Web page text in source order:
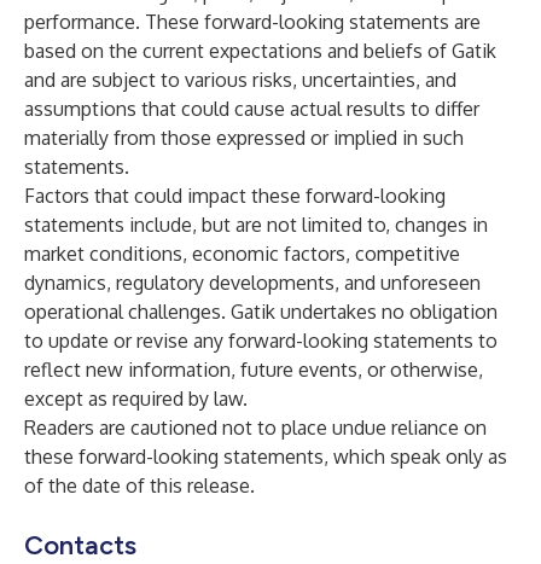
performance. These forward-looking statements are
based on the current expectations and beliefs of Gatik
and are subject to various risks, uncertainties, and
assumptions that could cause actual results to differ
materially from those expressed or implied in such
statements.
Factors that could impact these forward-looking
statements include, but are not limited to, changes in
market conditions, economic factors, competitive
dynamics, regulatory developments, and unforeseen
operational challenges. Gatik undertakes no obligation
to update or revise any forward-looking statements to
reflect new information, future events, or otherwise,
except as required by law.
Readers are cautioned not to place undue reliance on
these forward-looking statements, which speak only as
of the date of this release.
Contacts